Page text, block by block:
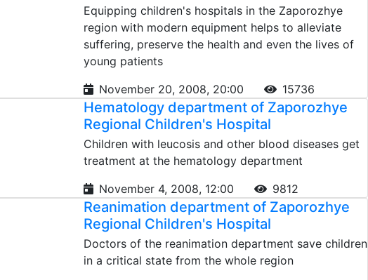
Equipping children's hospitals in the Zaporozhye
region with modern equipment helps to alleviate
suffering, preserve the health and even the lives of
young patients
November 20, 2008, 20:00
15736
Hematology department of Zaporozhye
Regional Children's Hospital
Children with leucosis and other blood diseases get
treatment at the hematology department
November 4, 2008, 12:00
9812
Reanimation department of Zaporozhye
Regional Children's Hospital
Doctors of the reanimation department save children
in a critical state from the whole region